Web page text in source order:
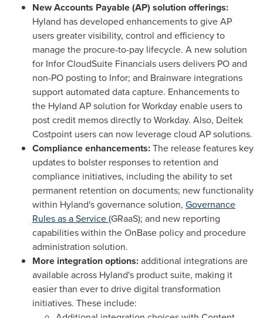
New Accounts Payable (AP) solution offerings:
Hyland has developed enhancements to give AP
users greater visibility, control and efficiency to
manage the procure-to-pay lifecycle. A new solution
for Infor CloudSuite Financials users delivers PO and
non-PO posting to Infor; and Brainware integrations
support automated data capture. Enhancements to
the Hyland AP solution for Workday enable users to
post credit memos directly to Workday. Also, Deltek
Costpoint users can now leverage cloud AP solutions.
Compliance enhancements:The release features key
updates to bolster responses to retention and
compliance initiatives, including the ability to set
permanent retention on documents; new functionality
within Hyland's governance solution, Governance
Rules as a Service (GRaaS); and new reporting
capabilities within the OnBase policy and procedure
administration solution.
More integration options:additional integrations are
available across Hyland's product suite, making it
easier than ever to drive digital transformation
initiatives. These include: